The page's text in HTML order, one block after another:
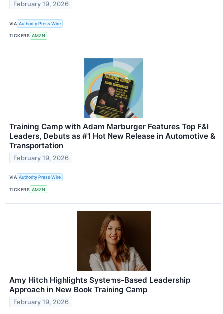
February 19, 2026
VIA Authority Press Wire
TICKERS AMZN
Training Camp with Adam Marburger Features Top F&I
Leaders, Debuts as #1 Hot New Release in Automotive &
Transportation
February 19, 2026
VIA Authority Press Wire
TICKERS AMZN
Amy Hitch Highlights Systems-Based Leadership
Approach in New Book Training Camp
February 19, 2026